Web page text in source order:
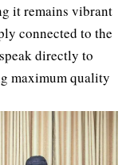
it remains vibrant
connected to the
directly to
maximum quality